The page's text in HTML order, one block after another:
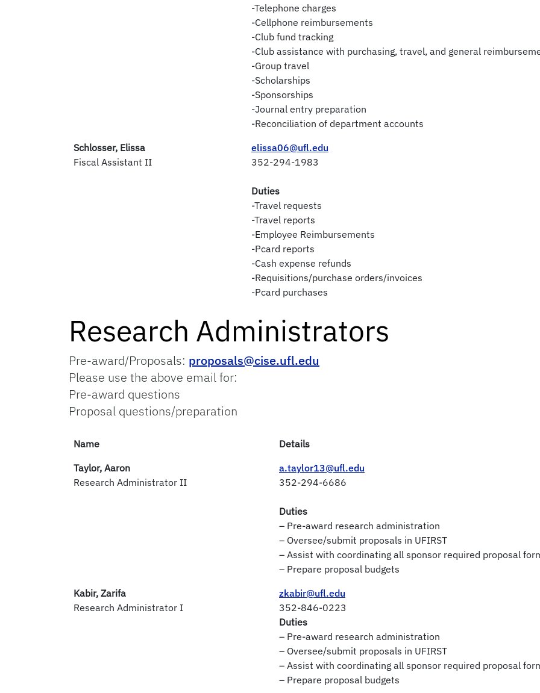
-Telephone charges
-Cellphone reimbursements
-Club fund tracking
-Club assistance with purchasing, travel, and general
-Group travel
-Scholarships
-Sponsorships
-Journal entry preparation
-Reconciliation of department accounts
Schlosser, Elissa
Fiscal Assistant II
elissa06@ufl.edu
352-294-1983
Duties
-Travel requests
-Travel reports
-Employee Reimbursements
-Pcard reports
-Cash expense refunds
-Requisitions/purchase orders/invoices
-Pcard purchases
Research Administrators
Pre-award/Proposals: proposals@cise.ufl.edu
Please use the above email for:
Pre-award questions
Proposal questions/preparation
Name
Details
Taylor, Aaron
Research Administrator II
a.taylor13@ufl.edu
352-294-6686
Duties
– Pre-award research administration
– Oversee/submit proposals in UFIRST
– Assist with coordinating all sponsor required proposal
– Prepare proposal budgets
Kabir, Zarifa
Research Administrator I
zkabir@ufl.edu
352-846-0223
Duties
– Pre-award research administration
– Oversee/submit proposals in UFIRST
– Assist with coordinating all sponsor required proposal
– Prepare proposal budgets